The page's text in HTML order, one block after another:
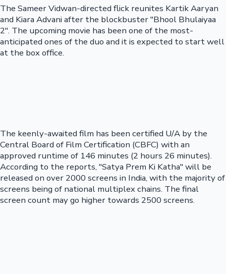
The Sameer Vidwan-directed flick reunites Kartik Aaryan
and Kiara Advani after the blockbuster "Bhool Bhulaiyaa
2". The upcoming movie has been one of the most-
anticipated ones of the duo and it is expected to start well
at the box office.
The keenly-awaited film has been certified U/A by the
Central Board of Film Certification (CBFC) with an
approved runtime of 146 minutes (2 hours 26 minutes).
According to the reports, "Satya Prem Ki Katha" will be
released on over 2000 screens in India, with the majority of
screens being of national multiplex chains. The final
screen count may go higher towards 2500 screens.